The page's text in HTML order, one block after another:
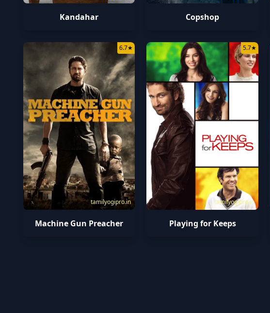
Kandahar Copshop
tamilyogipro.in
6.7★
Machine Gun Preacher
tamilyogipro.in
5.7★
Playing for Keeps